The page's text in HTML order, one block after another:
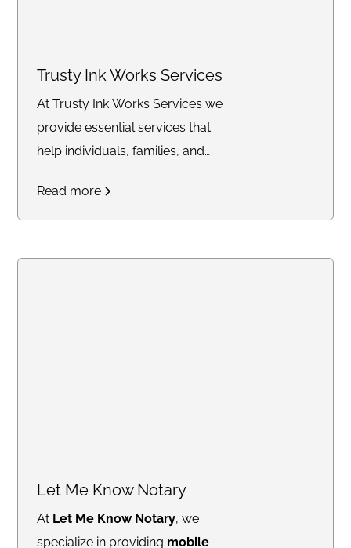
Trusty Ink Works Services
At Trusty Ink Works Services we
provide essential services that
help individuals, families, and
with confidence. From
notary and Live Scan
here to provide professional,
Let’s work together to safeguard
Read more
Let Me Know Notary
At Let Me Know Notary, we
specialize in providing mobile